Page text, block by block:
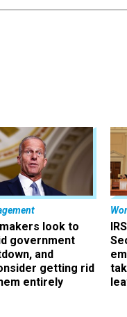
look to
government
and
getting rid
entirely